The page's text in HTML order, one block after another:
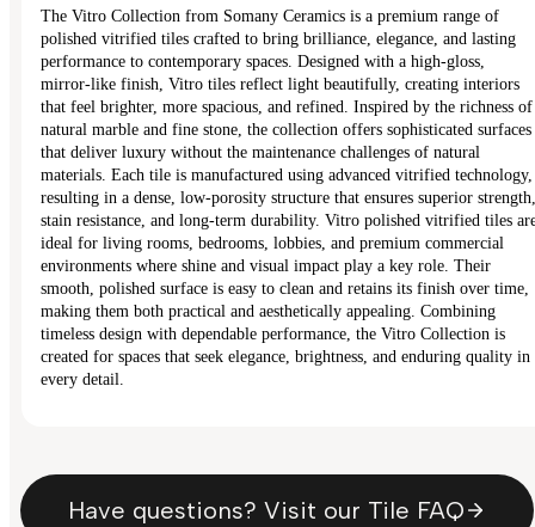
The Vitro Collection from Somany Ceramics is a premium range of
polished vitrified tiles crafted to bring brilliance, elegance, and lasting
performance to contemporary spaces. Designed with a high-gloss,
mirror-like finish, Vitro tiles reflect light beautifully, creating interiors
that feel brighter, more spacious, and refined. Inspired by the richness of
natural marble and fine stone, the collection offers sophisticated surfaces
that deliver luxury without the maintenance challenges of natural
materials. Each tile is manufactured using advanced vitrified technology,
resulting in a dense, low-porosity structure that ensures superior strength,
stain resistance, and long-term durability. Vitro polished vitrified tiles
ideal for living rooms, bedrooms, lobbies, and premium commercial
environments where shine and visual impact play a key role. Their
smooth, polished surface is easy to clean and retains its finish over time,
making them both practical and aesthetically appealing. Combining
timeless design with dependable performance, the Vitro Collection is
created for spaces that seek elegance, brightness, and enduring quality in
every detail.
Have questions? Visit our Tile FAQ